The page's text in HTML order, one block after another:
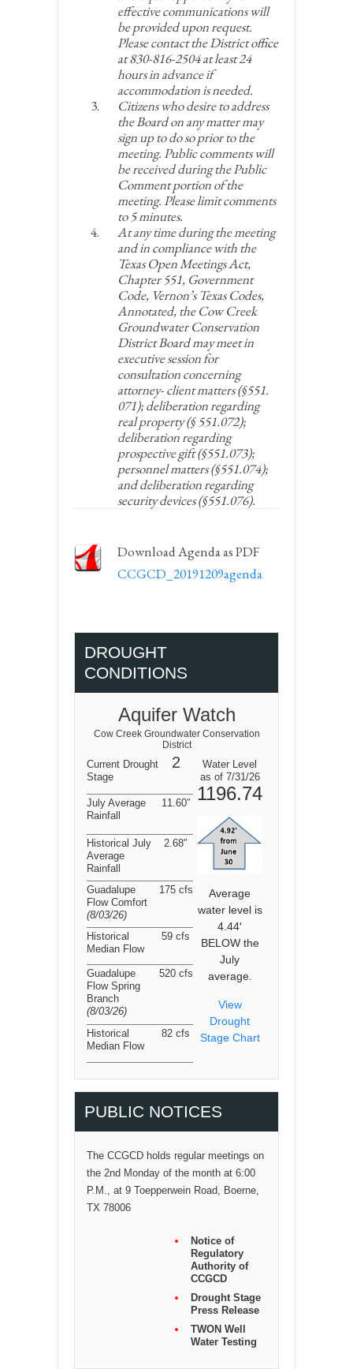
effective communications will
be provided upon request.
Please contact the District office
at 830-816-2504 at least 24
hours in advance if
accommodation is needed.
Citizens who desire to address
the Board on any matter may
sign up to do so prior to the
meeting. Public comments will
be received during the Public
Comment portion of the
meeting. Please limit comments
to 5 minutes.
At any time during the meeting
and in compliance with the
Texas Open Meetings Act,
Chapter 551, Government
Code, Vernon’s Texas Codes,
Annotated, the Cow Creek
Groundwater Conservation
District Board may meet in
executive session for
consultation concerning
attorney- client matters (§551.
071); deliberation regarding
real property (§ 551.072);
deliberation regarding
prospective gift (§551.073);
personnel matters (§551.074);
and deliberation regarding
security devices (§551.076).
Download Agenda as PDF
CCGCD_20191209agenda
DROUGHT
CONDITIONS
Aquifer Watch
Cow Creek Groundwater Conservation
District
Current Drought
Stage
2
Water Level
as of 7/31/26
1196.74
Average
water level is
4.44′
BELOW the
July
average.
View
Drought
Stage Chart
July Average
Rainfall
11.60″
Historical July
Average
Rainfall
2.68″
Guadalupe
Flow Comfort
(8/03/26)
175 cfs
Historical
Median Flow
59 cfs
Guadalupe
Flow Spring
Branch
(8/03/26)
520 cfs
Historical
Median Flow
82 cfs
PUBLIC NOTICES
The CCGCD holds regular meetings on
the 2nd Monday of the month at 6:00
P.M., at 9 Toepperwein Road, Boerne,
TX 78006
Notice of
Regulatory
Authority of
CCGCD
Drought Stage
Press Release
TWON Well
Water Testing